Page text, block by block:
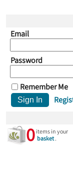
Email
Password
Remember Me
0 items in your
basket.